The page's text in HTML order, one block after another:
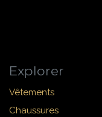
Explorer
Vêtements
Chaussures